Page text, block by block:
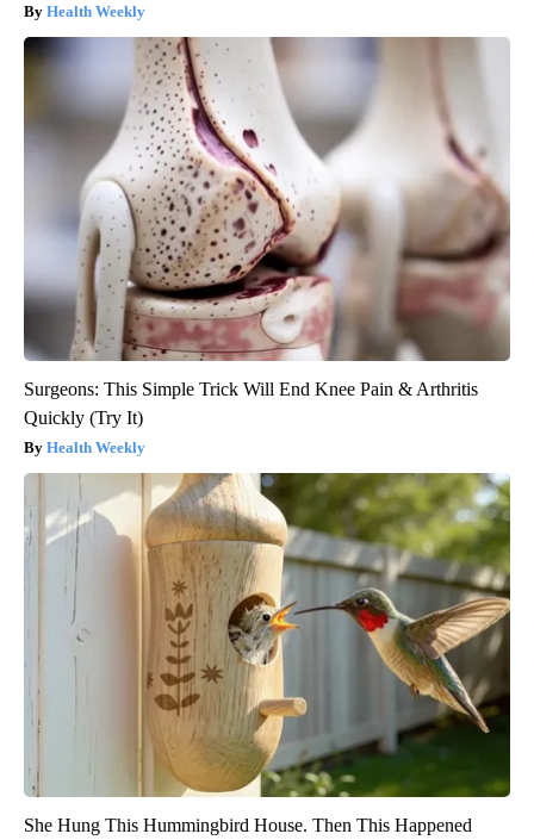
Health Weekly
Surgeons: This Simple Trick Will End Knee Pain & Arthritis
Quickly (Try It)
Health Weekly
She Hung This Hummingbird House. Then This Happened